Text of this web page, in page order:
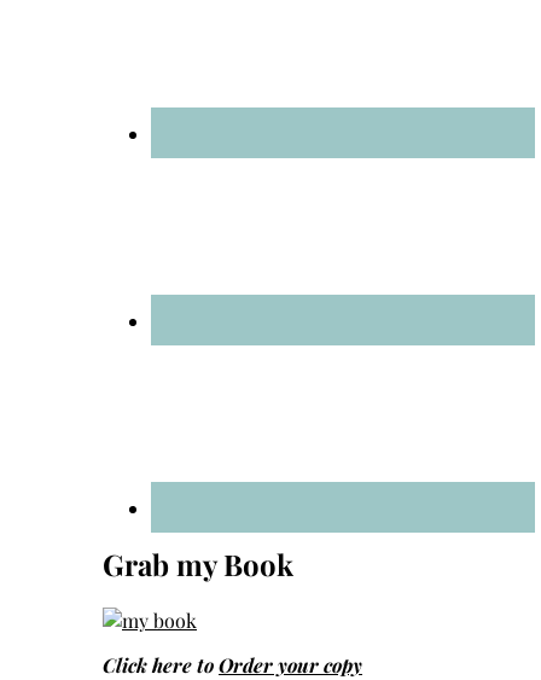
Grab my Book
Click here toOrder your copy